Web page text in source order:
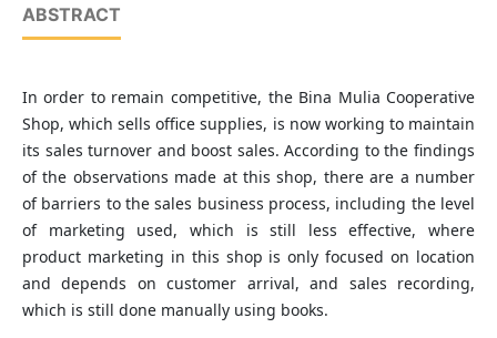
ABSTRACT
In order to remain competitive, the Bina Mulia Cooperative
Shop, which sells office supplies, is now working to maintain
its sales turnover and boost sales. According to the findings
of the observations made at this shop, there are a number
of barriers to the sales business process, including the level
of marketing used, which is still less effective, where
product marketing in this shop is only focused on location
and depends on customer arrival, and sales recording,
which is still done manually using books.